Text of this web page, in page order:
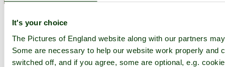
It's your choice
The Pictures of England website along with our partners
Some are necessary to help our website work properly and
switched off, and if you agree, some are optional, e.g.
PicturesOfEngland.com Member Login
You are not logged in.